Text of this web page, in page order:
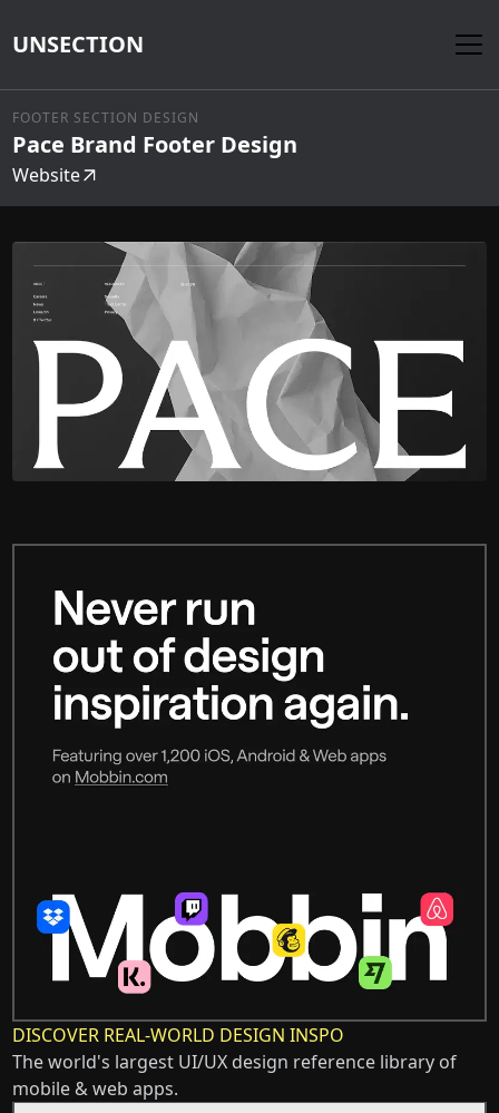
UNSECTION
FOOTER SECTION DESIGN
Pace Brand Footer Design
Website
DISCOVER REAL-WORLD DESIGN INSPO
The world's largest UI/UX design reference library of
mobile & web apps.